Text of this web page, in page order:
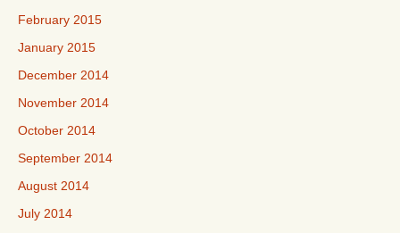
February 2015
January 2015
December 2014
November 2014
October 2014
September 2014
August 2014
July 2014